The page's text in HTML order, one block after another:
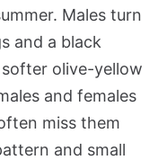
Males turn
and a black
olive-yellow
and females
miss them
and small